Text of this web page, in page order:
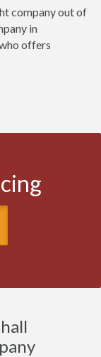
company out of
in
offers